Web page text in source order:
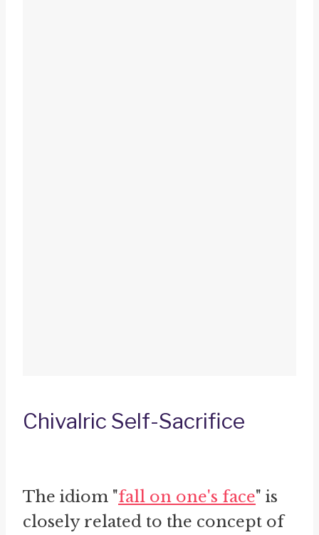
Chivalric Self-Sacrifice
The idiom "fall on one's face" is
closely related to the concept of